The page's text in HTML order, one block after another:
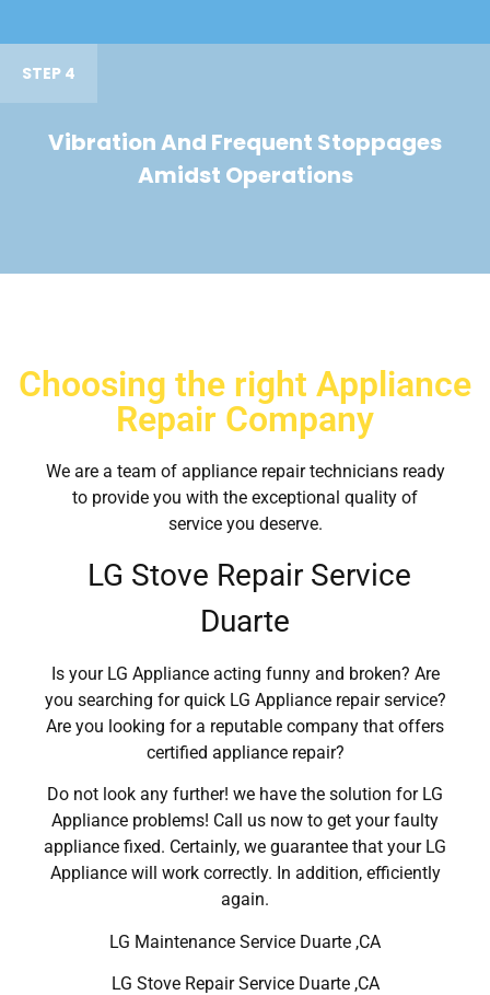
STEP 4
Vibration And Frequent Stoppages
Amidst Operations
Choosing the right Appliance
Repair Company
We are a team of appliance repair technicians ready
to provide you with the exceptional quality of
service you deserve.
LG Stove Repair Service
Duarte
Is your LG Appliance acting funny and broken? Are
you searching for quick LG Appliance repair service?
Are you looking for a reputable company that offers
certified appliance repair?
Do not look any further! we have the solution for LG
Appliance problems! Call us now to get your faulty
appliance fixed. Certainly, we guarantee that your LG
Appliance will work correctly. In addition, efficiently
again.
LG Maintenance Service Duarte ,CA
LG Stove Repair Service Duarte ,CA